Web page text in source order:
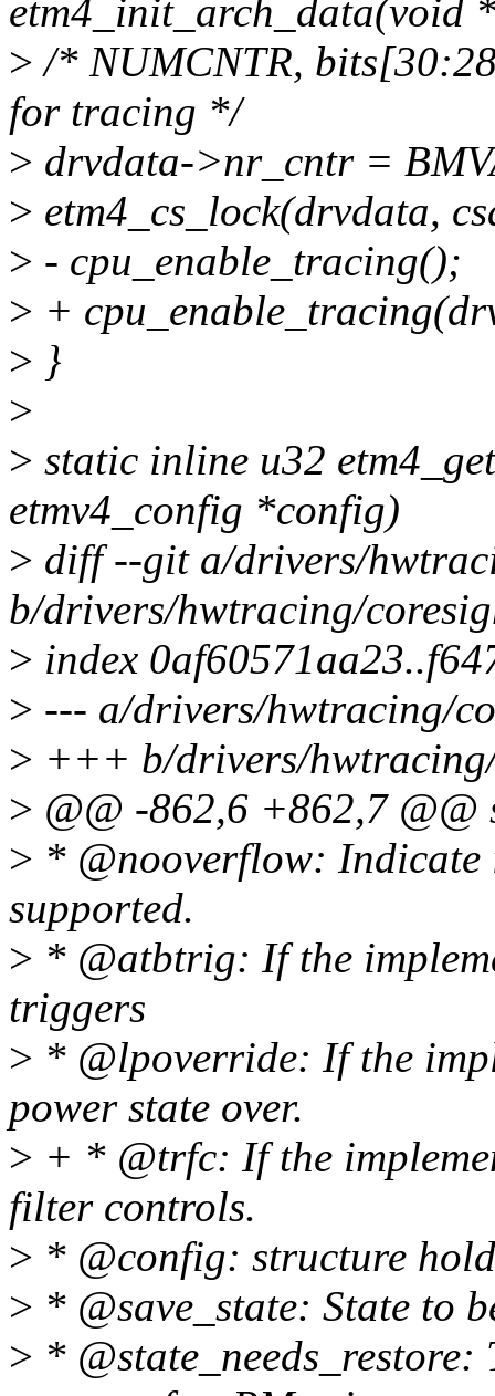
etm4_init_arch_data(void
> /* NUMCNTR,
for tracing */
> drvdata->nr_cntr =
> etm4_cs_lock(drvdata,
> - cpu_enable_tracing();
> +
> }
>
> static inline u32
etmv4_config *config)
> diff --git a/drivers/
b/drivers/hwtracing/
> index
> --- a/drivers/hwtracing/
> +++ b/drivers/
> @@ -862,6 +862,7 @@
> * @nooverflow:
supported.
> * @atbtrig: If the
triggers
> * @lpoverride: If the
power state over.
> + * @trfc: If the
filter controls.
> * @config: structure
> * @save_state: State to
> *